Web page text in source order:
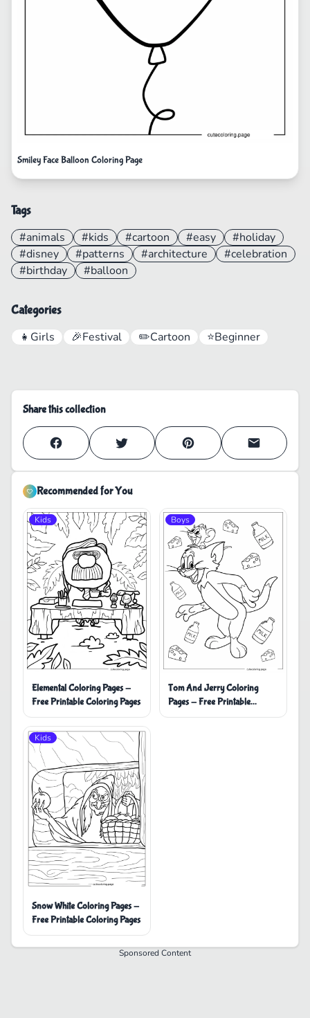
Smiley Face Balloon Coloring Page
Tags
#animals #kids #cartoon #easy
#holiday
#disney
#patterns #architecture
#celebration
#birthday
#balloon
Categories
👧 Girls 🎉Festival ✏️Cartoon ⭐Beginner
Share this collection
Recommended for You
Kids
Elemental Coloring Pages -
Free Printable Coloring Pages
Boys
Tom And Jerry Coloring
Pages - Free Printable
Coloring Pages
Kids
Snow White Coloring Pages -
Free Printable Coloring Pages
Sponsored Content